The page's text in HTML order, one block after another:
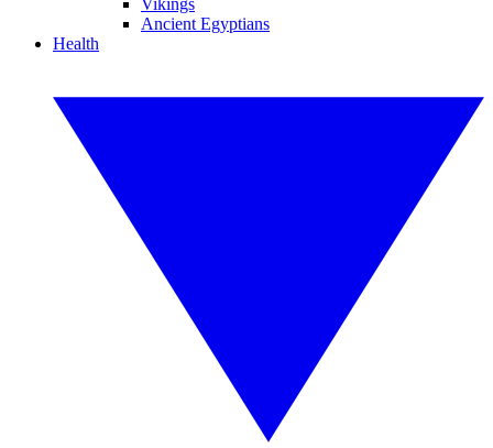
Vikings
Ancient Egyptians
Health